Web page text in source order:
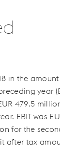
in the
year (
479.5
EBIT was
for the
after tax